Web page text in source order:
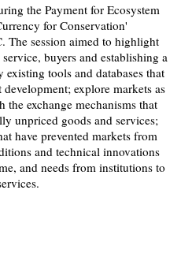
the Payment for Ecosystem
for Conservation'
The session aimed to highlight
buyers and establishing a
tools and databases that
explore markets as
exchange mechanisms that
unpriced goods and services;
have prevented markets from
and technical innovations
and needs from institutions to